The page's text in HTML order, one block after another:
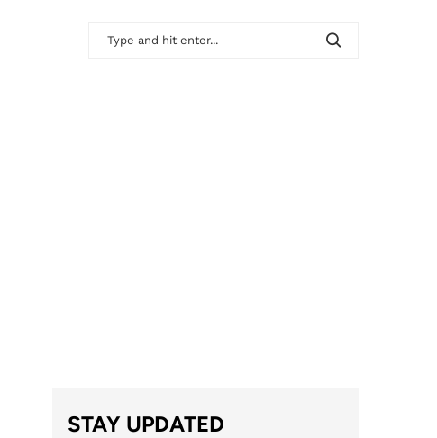
STAY UPDATED